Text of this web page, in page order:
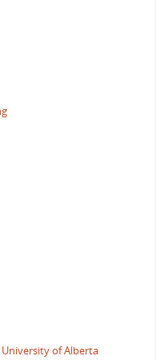
University of Alberta